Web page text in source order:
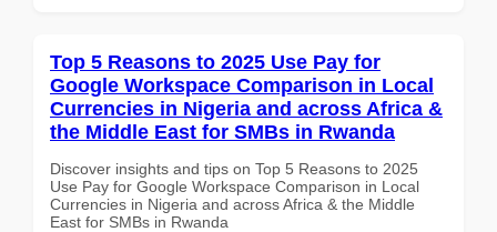
Top 5 Reasons to 2025 Use Pay for
Google Workspace Comparison in Local
Currencies in Nigeria and across Africa &
the Middle East for SMBs in Rwanda
Discover insights and tips on Top 5 Reasons to 2025
Use Pay for Google Workspace Comparison in Local
Currencies in Nigeria and across Africa & the Middle
East for SMBs in Rwanda